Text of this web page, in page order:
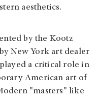
aesthetics.
by the Kootz
New York art dealer
a critical role in
American art of
"masters" like